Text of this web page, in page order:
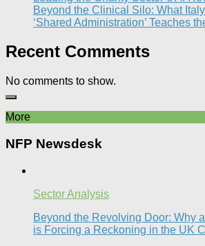
Beyond the Clinical Silo: What
‘Shared Administration’ Teaches
Recent Comments
No comments to show.
More
NFP Newsdesk
Sector Analysis
Beyond the Revolving Door: Why
is Forcing a Reckoning in the UK